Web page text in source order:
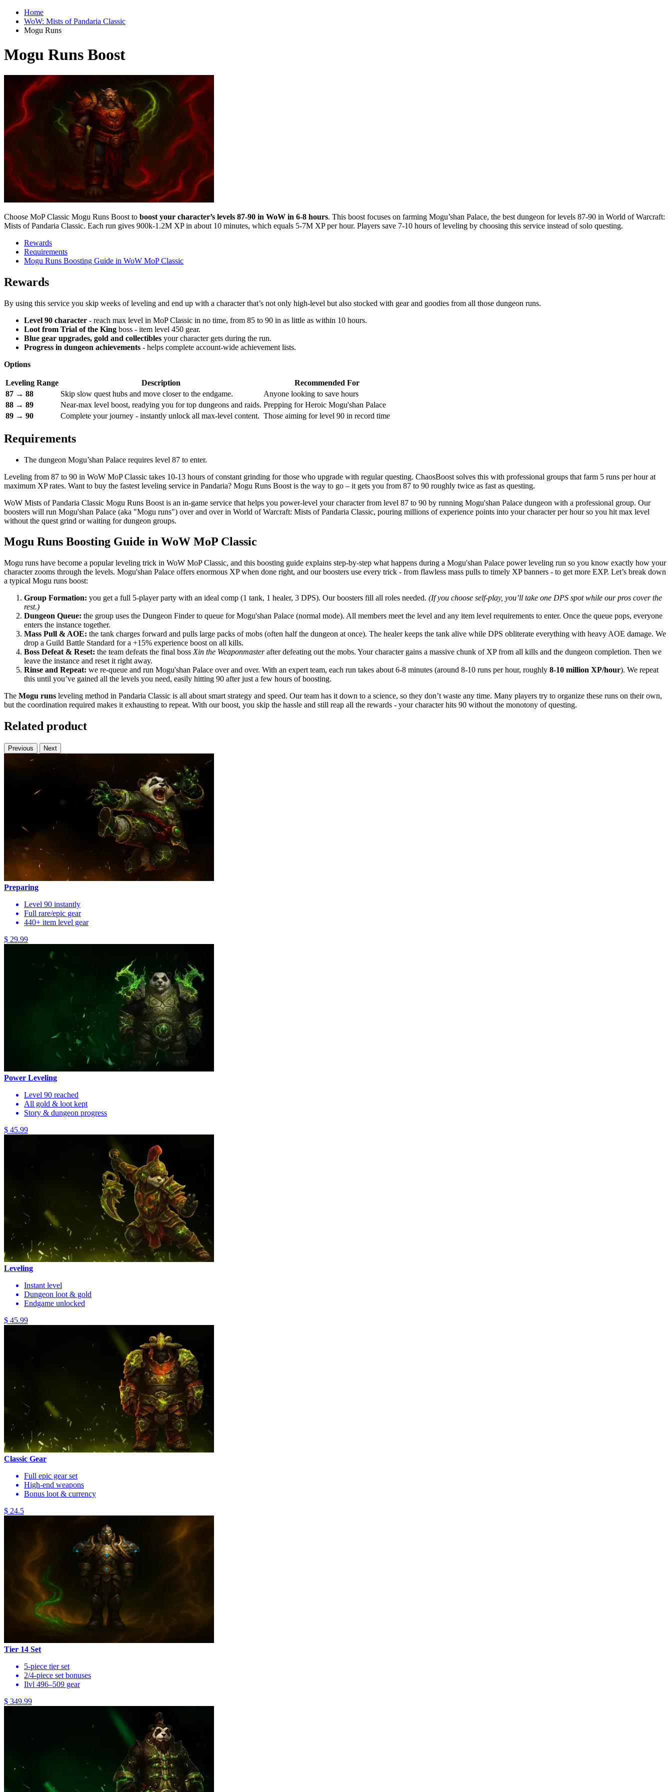
Home
WoW: Mists of Pandaria Classic
Mogu Runs
Mogu Runs Boost
Choose MoP Classic Mogu Runs Boost to boost your character’s levels 87-90 in WoW in 6-8 hours. This boost focuses on farming Mogu’shan Palace, the best dungeon for levels 87-90 in World of Warcraft:
Mists of Pandaria Classic. Each run gives 900k-1.2M XP in about 10 minutes, which equals 5-7M XP per hour. Players save 7-10 hours of leveling by choosing this service instead of solo questing.
Rewards
Requirements
Mogu Runs Boosting Guide in WoW MoP Classic
Rewards
By using this service you skip weeks of leveling and end up with a character that’s not only high-level but also stocked with gear and goodies from all those dungeon runs.
Level 90 character - reach max level in MoP Classic in no time, from 85 to 90 in as little as within 10 hours.
Loot from Trial of the King boss - item level 450 gear.
Blue gear upgrades, gold and collectibles your character gets during the run.
Progress in dungeon achievements - helps complete account-wide achievement lists.
Options
Leveling Range Description
Recommended For
87 → 88
Skip slow quest hubs and move closer to the endgame.
Anyone looking to save hours
88 → 89
Near-max level boost, readying you for top dungeons and raids. Prepping for Heroic Mogu'shan Palace
89 → 90
Complete your journey - instantly unlock all max-level content. Those aiming for level 90 in record time
Requirements
The dungeon Mogu’shan Palace requires level 87 to enter.
Leveling from 87 to 90 in WoW MoP Classic takes 10-13 hours of constant grinding for those who upgrade with regular questing. ChaosBoost solves this with professional groups that farm 5 runs per hour at
maximum XP rates. Want to buy the fastest leveling service in Pandaria? Mogu Runs Boost is the way to go – it gets you from 87 to 90 roughly twice as fast as questing.
WoW Mists of Pandaria Classic Mogu Runs Boost is an in-game service that helps you power-level your character from level 87 to 90 by running Mogu'shan Palace dungeon with a professional group. Our
boosters will run Mogu'shan Palace (aka "Mogu runs") over and over in World of Warcraft: Mists of Pandaria Classic, pouring millions of experience points into your character per hour so you hit max level
without the quest grind or waiting for dungeon groups.
Mogu Runs Boosting Guide in WoW MoP Classic
Mogu runs have become a popular leveling trick in WoW MoP Classic, and this boosting guide explains step-by-step what happens during a Mogu'shan Palace power leveling run so you know exactly how your
character zooms through the levels. Mogu'shan Palace offers enormous XP when done right, and our boosters use every trick - from flawless mass pulls to timely XP banners - to get more EXP. Let’s break down
a typical Mogu runs boost:
Group Formation: you get a full 5-player party with an ideal comp (1 tank, 1 healer, 3 DPS). Our boosters fill all roles needed. (If you choose self-play, you’ll take one DPS spot while our pros cover the
rest.)
Dungeon Queue: the group uses the Dungeon Finder to queue for Mogu'shan Palace (normal mode). All members meet the level and any item level requirements to enter. Once the queue pops, everyone
enters the instance together.
Mass Pull & AOE: the tank charges forward and pulls large packs of mobs (often half the dungeon at once). The healer keeps the tank alive while DPS obliterate everything with heavy AOE damage. We
drop a Guild Battle Standard for a +15% experience boost on all kills.
Boss Defeat & Reset: the team defeats the final boss Xin the Weaponmasterafter defeating out the mobs. Your character gains a massive chunk of XP from all kills and the dungeon completion. Then we
leave the instance and reset it right away.
Rinse and Repeat: we re-queue and run Mogu'shan Palace over and over. With an expert team, each run takes about 6-8 minutes (around 8-10 runs per hour, roughly 8-10 million XP/hour). We repeat
this until you’ve gained all the levels you need, easily hitting 90 after just a few hours of boosting.
The Mogu runs leveling method in Pandaria Classic is all about smart strategy and speed. Our team has it down to a science, so they don’t waste any time. Many players try to organize these runs on their own,
but the coordination required makes it exhausting to repeat. With our boost, you skip the hassle and still reap all the rewards - your character hits 90 without the monotony of questing.
Related product
Previous Next
Preparing
Level 90 instantly
Full rare/epic gear
440+ item level gear
$ 29.99
Power Leveling
Level 90 reached
All gold & loot kept
Story & dungeon progress
$ 45.99
Leveling
Instant level
Dungeon loot & gold
Endgame unlocked
$ 45.99
Classic Gear
Full epic gear set
High-end weapons
Bonus loot & currency
$ 24.5
Tier 14 Set
5-piece tier set
2/4-piece set bonuses
Ilvl 496–509 gear
$ 349.99